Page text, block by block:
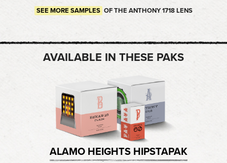
SEE MORE SAMPLES OF THE ANTHONY 1718 LENS
AVAILABLE IN THESE PAKS
ALAMO HEIGHTS HIPSTAPAK